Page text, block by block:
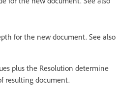
for the new document. See also
plus the Resolution determine
resulting document.